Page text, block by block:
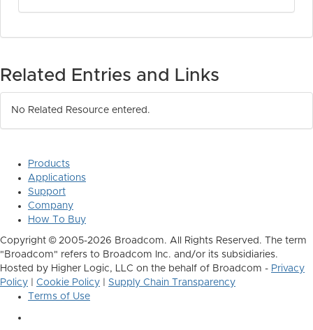
Related Entries and Links
No Related Resource entered.
Products
Applications
Support
Company
How To Buy
Copyright © 2005-2026 Broadcom. All Rights Reserved. The term
"Broadcom" refers to Broadcom Inc. and/or its subsidiaries.
Hosted by Higher Logic, LLC on the behalf of Broadcom - Privacy
Policy
Cookie Policy
Supply Chain Transparency
Terms of Use